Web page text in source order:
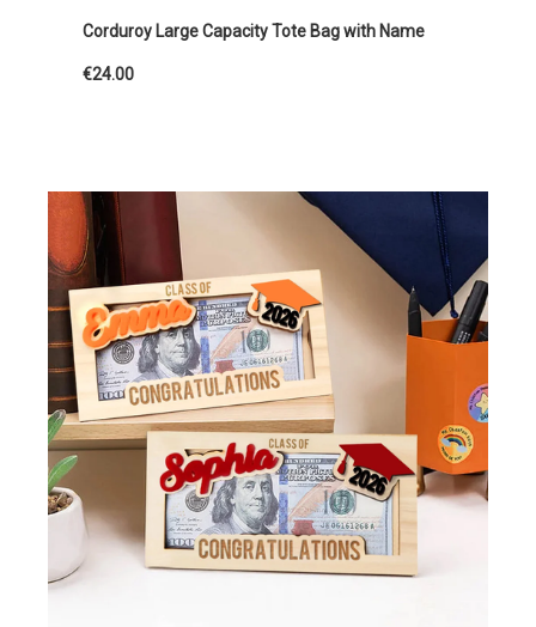
Corduroy Large Capacity Tote Bag with Name
€24.00